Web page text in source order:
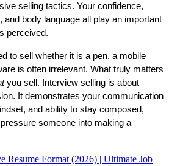
selling tactics. Your confidence,
and body language all play an important
perceived.
to sell whether it is a pen, a mobile
is often irrelevant. What truly matters
you sell. Interview selling is about
It demonstrates your communication
and ability to stay composed,
someone into making a
Resume Format (2026) | Ultimate Job